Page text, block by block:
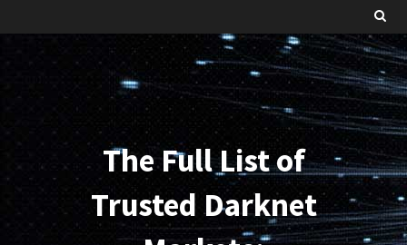
The Full List of
Trusted Darknet